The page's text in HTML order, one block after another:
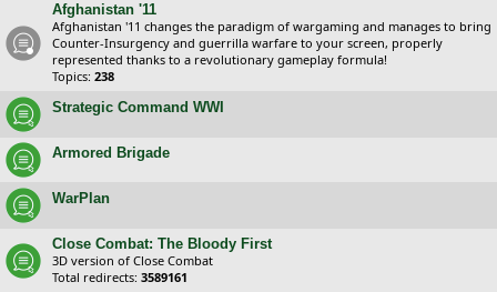
Afghanistan '11
Afghanistan '11 changes the paradigm of wargaming and manages to bring
Counter-Insurgency and guerrilla warfare to your screen, properly
represented thanks to a revolutionary gameplay formula!
Topics: 238
Strategic Command WWI
Armored Brigade
WarPlan
Close Combat: The Bloody First
3D version of Close Combat
Total redirects: 3589161